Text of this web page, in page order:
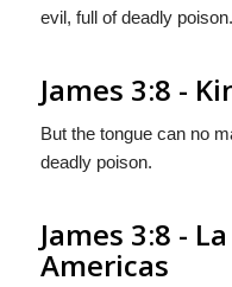
evil, full of deadly poison.
James 3:8 -
But the tongue can no
deadly poison.
James 3:8 -
Americas